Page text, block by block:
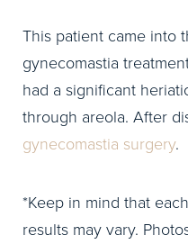
This patient came into
gynecomastia
had a significant
through areola. After
gynecomastia surgery.
*Keep in mind that
results may vary.